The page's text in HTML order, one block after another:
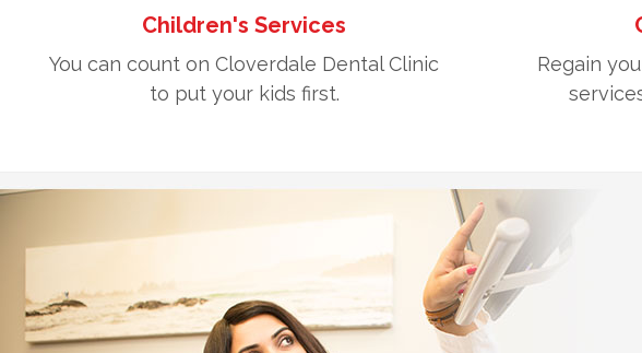
Children's Services
You can count on Cloverdale Dental Clinic
to put your kids first.
Regain